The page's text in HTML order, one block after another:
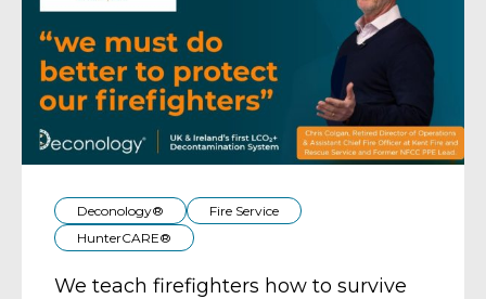
Deconology®
Fire Service
HunterCARE®
We teach firefighters how to survive